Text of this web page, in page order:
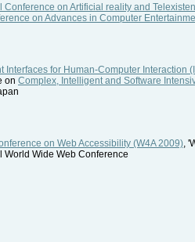
on Artificial reality and
on Advances in Computer
Interfaces for Human-Computer Interaction
on Complex, Intelligent and Software
on Web Accessibility (W4A 2009) ,
Wide Web Conference